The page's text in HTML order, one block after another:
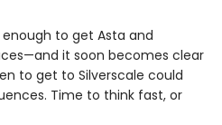
to get Asta and
it soon becomes clear
to get to Silverscale could
Time to think fast, or